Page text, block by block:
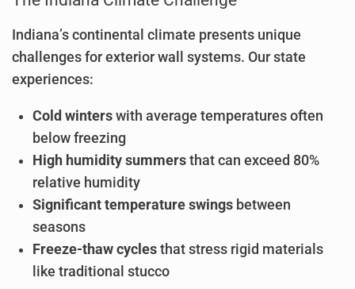
Indiana’s continental climate presents unique
challenges for exterior wall systems. Our state
experiences:
Cold winters with average temperatures often
below freezing
High humidity summers that can exceed 80%
relative humidity
Significant temperature swings between
seasons
Freeze-thaw cycles that stress rigid materials
like traditional stucco